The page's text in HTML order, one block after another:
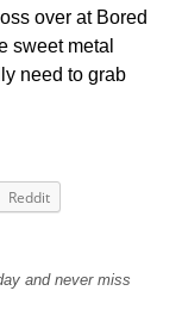
over at Bored
sweet metal
need to grab
Reddit
and never miss